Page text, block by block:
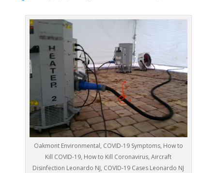
Oakmont Environmental, COVID-19 Symptoms, How to
Kill COVID-19, How to Kill Coronavirus, Aircraft
Disinfection Leonardo NJ, COVID-19 Cases Leonardo NJ